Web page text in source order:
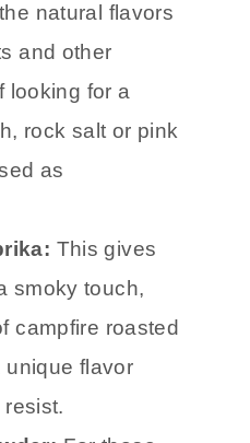
natural flavors
and other
looking for a
rock salt or pink
as
This gives
smoky touch,
campfire roasted
unique flavor
resist.